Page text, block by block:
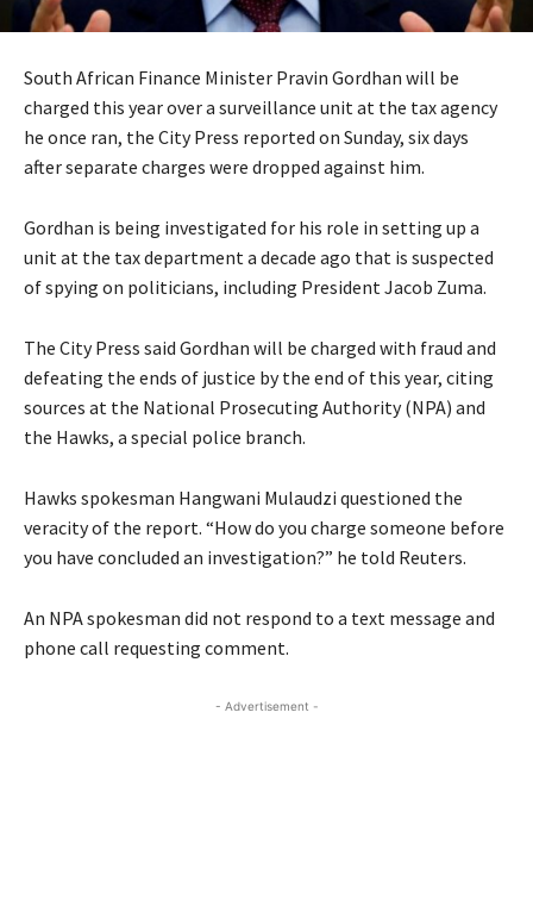
South African Finance Minister Pravin Gordhan will be
charged this year over a surveillance unit at the tax agency
he once ran, the City Press reported on Sunday, six days
after separate charges were dropped against him.
Gordhan is being investigated for his role in setting up a
unit at the tax department a decade ago that is suspected
of spying on politicians, including President Jacob Zuma.
The City Press said Gordhan will be charged with fraud and
defeating the ends of justice by the end of this year, citing
sources at the National Prosecuting Authority (NPA) and
the Hawks, a special police branch.
Hawks spokesman Hangwani Mulaudzi questioned the
veracity of the report. “How do you charge someone before
you have concluded an investigation?” he told Reuters.
An NPA spokesman did not respond to a text message and
phone call requesting comment.
- Advertisement -